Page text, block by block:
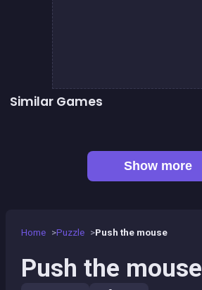
Home Puzzle Push the mouse
Push the mouse
Similar Games
Fish rescue
Show more